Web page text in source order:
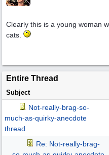
Clearly this is a young woman
cats.
Entire Thread
Subject
Not-really-brag-so-
much-as-quirky-anecdote
thread
Re: Not-really-brag-